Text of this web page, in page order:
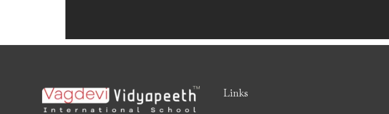
Links